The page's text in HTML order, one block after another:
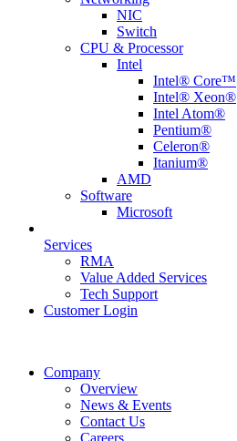
NIC
Switch
CPU & Processor
Intel
Intel® Core™
Intel® Xeon®
Intel Atom®
Pentium®
Celeron®
Itanium®
AMD
Software
Microsoft
Services
RMA
Value Added Services
Tech Support
Customer Login
Company
Overview
News & Events
Contact Us